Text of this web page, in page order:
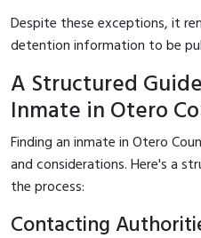
Despite these exceptions, it
detention information to be
A Structured
Inmate in Otero
Finding an inmate in Otero
and considerations. Here's a
the process:
Contacting